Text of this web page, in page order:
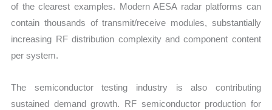
of the clearest examples. Modern AESA radar platforms can
contain thousands of transmit/receive modules, substantially
increasing RF distribution complexity and component content
per system.
The semiconductor testing industry is also contributing
sustained demand growth. RF semiconductor production for